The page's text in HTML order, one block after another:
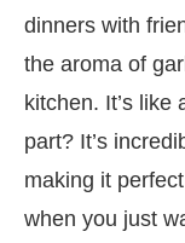
dinners with
the aroma of
kitchen. It’s like
part? It’s
making it
when you just